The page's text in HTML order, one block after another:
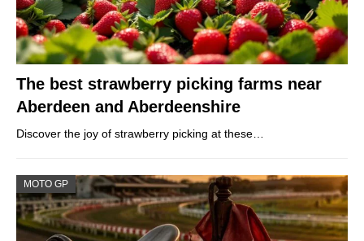
The best strawberry picking farms near
Aberdeen and Aberdeenshire
Discover the joy of strawberry picking at these…
MOTO GP